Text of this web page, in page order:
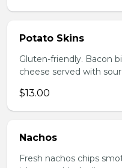
Potato Skins
Gluten-friendly. Bacon
cheese served with
$13.00
Nachos
Fresh nachos chips